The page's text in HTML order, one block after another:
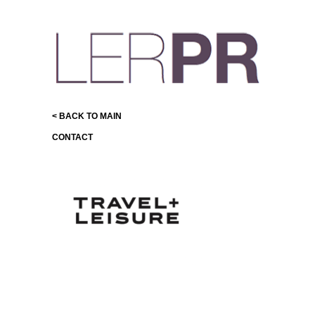
< BACK TO MAIN
CONTACT